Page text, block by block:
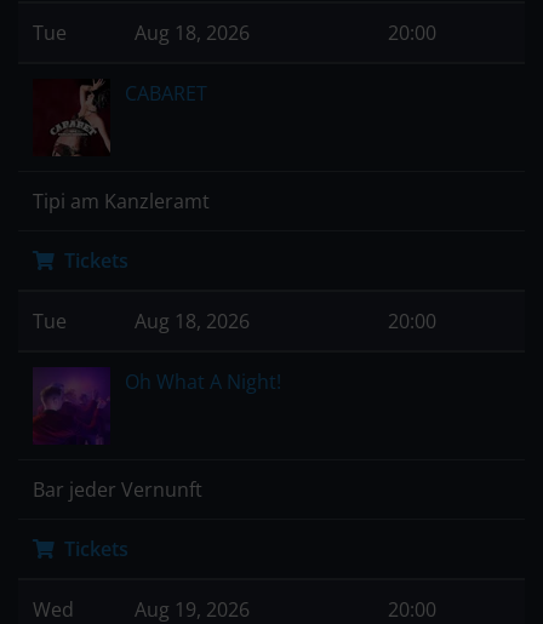
Tue Aug 18, 2026 20:00
CABARET
Tipi am Kanzleramt
Tickets
Tue Aug 18, 2026 20:00
Oh What A Night!
Bar jeder Vernunft
Tickets
Wed Aug 19, 2026 20:00